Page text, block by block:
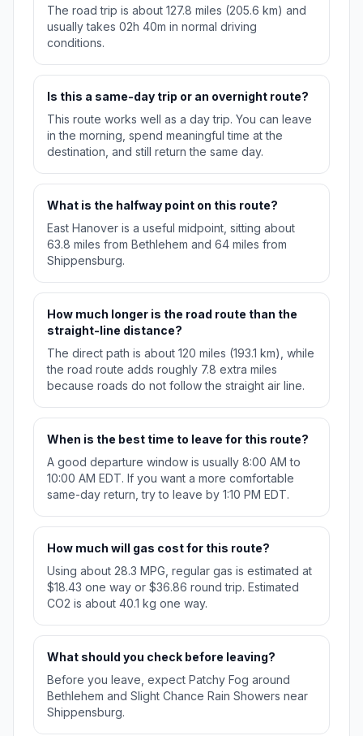
The road trip is about 127.8 miles (205.6 km) and
usually takes 02h 40m in normal driving
conditions.
Is this a same-day trip or an overnight route?
This route works well as a day trip. You can leave
in the morning, spend meaningful time at the
destination, and still return the same day.
What is the halfway point on this route?
East Hanover is a useful midpoint, sitting about
63.8 miles from Bethlehem and 64 miles from
Shippensburg.
How much longer is the road route than the
straight-line distance?
The direct path is about 120 miles (193.1 km), while
the road route adds roughly 7.8 extra miles
because roads do not follow the straight air line.
When is the best time to leave for this route?
A good departure window is usually 8:00 AM to
10:00 AM EDT. If you want a more comfortable
same-day return, try to leave by 1:10 PM EDT.
How much will gas cost for this route?
Using about 28.3 MPG, regular gas is estimated at
$18.43 one way or $36.86 round trip. Estimated
CO2 is about 40.1 kg one way.
What should you check before leaving?
Before you leave, expect Patchy Fog around
Bethlehem and Slight Chance Rain Showers near
Shippensburg.